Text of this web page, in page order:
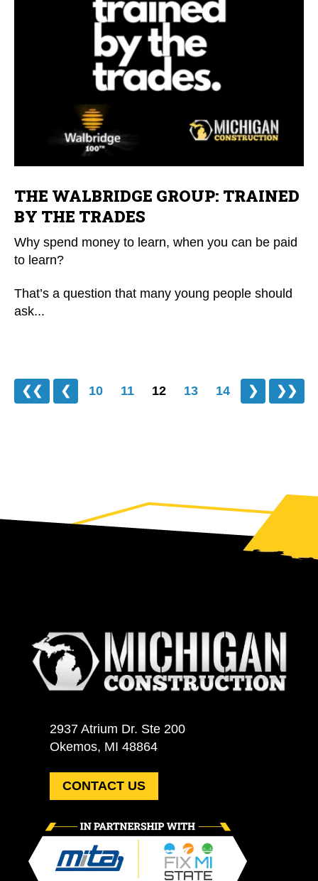
THE WALBRIDGE GROUP: TRAINED
BY THE TRADES
Why spend money to learn, when you can be paid
to learn?
That’s a question that many young people should
ask...
❮❮ ❮ 10 11 12 13 14 ❯ ❯❯
2937 Atrium Dr. Ste 200
Okemos, MI 48864
CONTACT US